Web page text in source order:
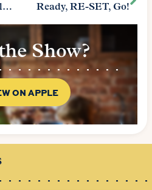
Simplify Advent: Explore Together Ready, RE-SET, Go!
Show?
ON APPLE